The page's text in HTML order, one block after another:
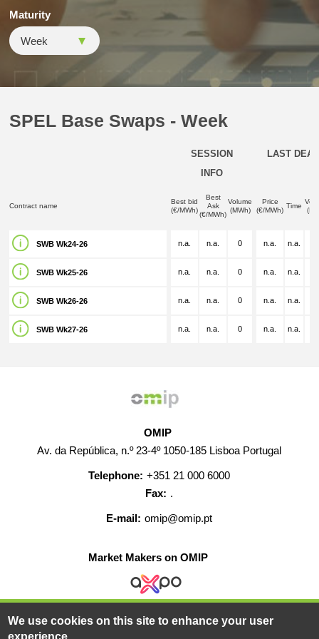
Maturity
SPEL Base Swaps - Week
SESSION
INFO
LAST DEAL
Contract name
Best bid
(€/MWh)
Best
Ask
(€/MWh)
Volume
(MWh)
Price
(€/MWh)
Time
SWB Wk24-26 n.a. n.a. 0 n.a. n.a.
SWB Wk25-26 n.a. n.a. 0 n.a. n.a.
SWB Wk26-26 n.a. n.a. 0 n.a. n.a.
SWB Wk27-26 n.a. n.a. 0 n.a. n.a.
OMIP
Av. da República, n.º 23-4º 1050-185 Lisboa Portugal
Telephone: +351 21 000 6000
Fax: .
E-mail: omip@omip.pt
Market Makers on OMIP
HELP CONTACT CAREERS
WEB MAP
We use cookies on this site to enhance your user
experience